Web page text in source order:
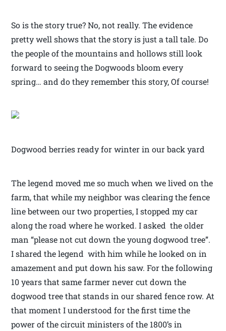
So is the story true? No, not really. The evidence
pretty well shows that the story is just a tall tale. Do
the people of the mountains and hollows still look
forward to seeing the Dogwoods bloom every
spring… and do they remember this story, Of course!
Dogwood berries ready for winter in our back yard
The legend moved me so much when we lived on the
farm, that while my neighbor was clearing the fence
line between our two properties, I stopped my car
along the road where he worked. I asked the older
man “please not cut down the young dogwood tree”.
I shared the legend with him while he looked on in
amazement and put down his saw. For the following
10 years that same farmer never cut down the
dogwood tree that stands in our shared fence row. At
that moment I understood for the first time the
power of the circuit ministers of the 1800’s in